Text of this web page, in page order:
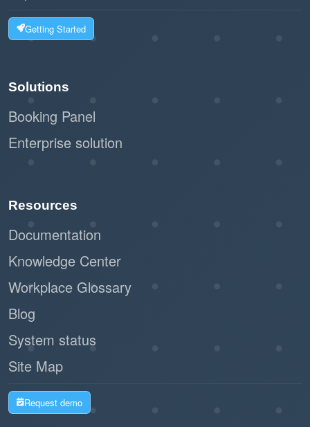
User-Friendly Design:
permissions.
Clear distinctions between roles help
security, flexibility, and efficiency, making it an
essential tool for organizations looking to
streamline their operations and protect their
Getting Started
Solutions
Booking Panel
Enterprise solution
Resources
Documentation
Knowledge Center
Workplace Glossary
Blog
System status
Site Map
Request demo